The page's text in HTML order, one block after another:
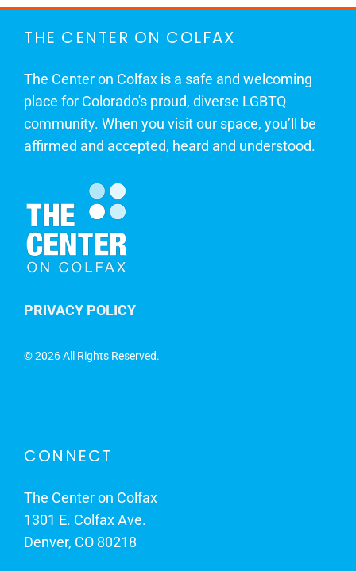
THE CENTER ON COLFAX
The Center on Colfax is a safe and welcoming
place for Colorado's proud, diverse LGBTQ
community. When you visit our space, you’ll be
affirmed and accepted, heard and understood.
PRIVACY POLICY
©2026 All Rights Reserved.
CONNECT
The Center on Colfax
1301 E. Colfax Ave.
Denver, CO 80218